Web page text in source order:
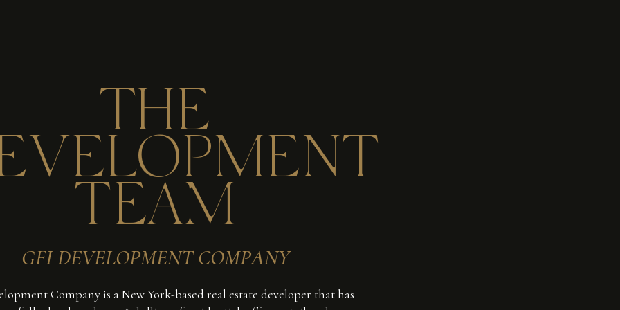
THE
TEAM
GFI DEVELOPMENT COMPANY
Company is a New York-based real estate developer that has